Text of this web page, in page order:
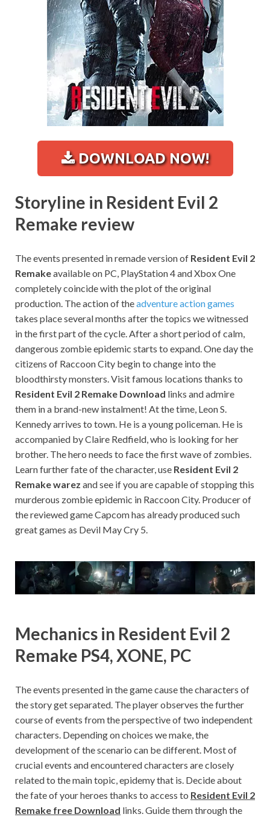
DOWNLOAD NOW!
Storyline in Resident Evil 2
Remake review
The events presented in remade version of Resident Evil 2
Remakeavailable on PC, PlayStation 4 and Xbox One
completely coincide with the plot of the original
production. The action of theadventure action games
takes place several months after the topics we witnessed
in the first part of the cycle. After a short period of calm,
dangerous zombie epidemic starts to expand. One day the
citizens of Raccoon City begin to change into the
bloodthirsty monsters. Visit famous locations thanks to
Resident Evil 2 Remake Download links and admire
them in a brand-new instalment! At the time, Leon S.
Kennedy arrives to town. He is a young policeman. He is
accompanied by Claire Redfield, who is looking for her
brother. The hero needs to face the first wave of zombies.
Learn further fate of the character, use Resident Evil 2
Remake warez and see if you are capable of stopping this
murderous zombie epidemic in Raccoon City. Producer of
the reviewed game Capcom has already produced such
great games as Devil May Cry 5.
Mechanics in Resident Evil 2
Remake PS4, XONE, PC
The events presented in the game cause the characters of
the story get separated. The player observes the further
course of events from the perspective of two independent
characters. Depending on choices we make, the
development of the scenario can be different. Most of
crucial events and encountered characters are closely
related to the main topic, epidemy that is. Decide about
the fate of your heroes thanks to access to Resident Evil 2
Remake free Download links. Guide them through the